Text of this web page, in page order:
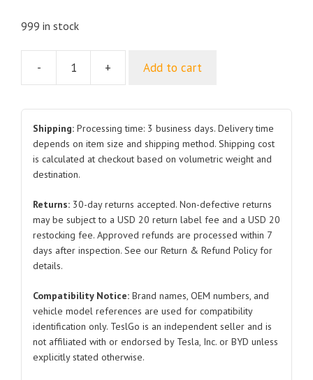
999 in stock
-
CADDY
Front
Door
0514
LH
quantity
+ Add to cart
Shipping: Processing time: 3 business days. Delivery time
depends on item size and shipping method. Shipping cost
is calculated at checkout based on volumetric weight and
destination.
Returns: 30-day returns accepted. Non-defective returns
may be subject to a USD 20 return label fee and a USD 20
restocking fee. Approved refunds are processed within 7
days after inspection. See our Return & Refund Policy for
details.
Compatibility Notice: Brand names, OEM numbers, and
vehicle model references are used for compatibility
identification only. TeslGo is an independent seller and is
not affiliated with or endorsed by Tesla, Inc. or BYD unless
explicitly stated otherwise.